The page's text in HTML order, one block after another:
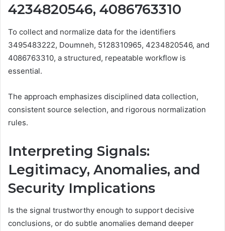
4234820546, 4086763310
To collect and normalize data for the identifiers
3495483222, Doumneh, 5128310965, 4234820546, and
4086763310, a structured, repeatable workflow is
essential.
The approach emphasizes disciplined data collection,
consistent source selection, and rigorous normalization
rules.
Interpreting Signals:
Legitimacy, Anomalies, and
Security Implications
Is the signal trustworthy enough to support decisive
conclusions, or do subtle anomalies demand deeper